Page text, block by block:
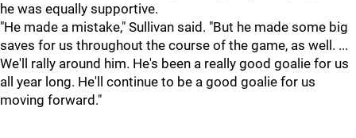
he was equally supportive.
"He made a mistake," Sullivan said. "But he made some big
saves for us throughout the course of the game, as well. ...
We'll rally around him. He's been a really good goalie for us
all year long. He'll continue to be a good goalie for us
moving forward."